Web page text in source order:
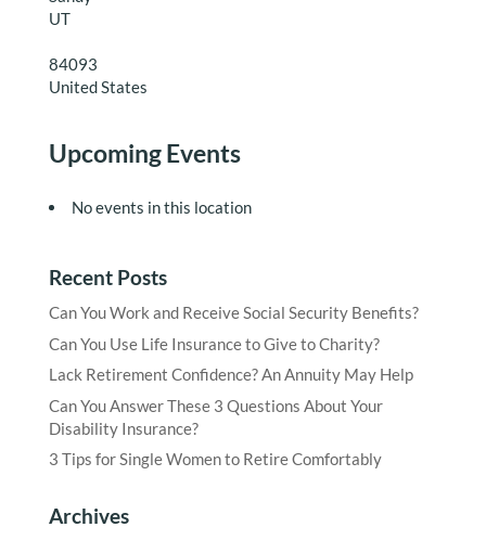
UT
84093
United States
Upcoming Events
No events in this location
Recent Posts
Can You Work and Receive Social Security Benefits?
Can You Use Life Insurance to Give to Charity?
Lack Retirement Confidence? An Annuity May Help
Can You Answer These 3 Questions About Your
Disability Insurance?
3 Tips for Single Women to Retire Comfortably
Archives